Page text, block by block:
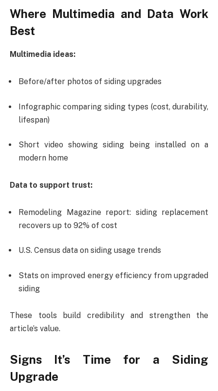
Where Multimedia and Data Work
Best
Multimedia ideas:
Before/after photos of siding upgrades
Infographic comparing siding types (cost, durability,
lifespan)
Short video showing siding being installed on a
modern home
Data to support trust:
Remodeling Magazine report: siding replacement
recovers up to 92% of cost
U.S. Census data on siding usage trends
Stats on improved energy efficiency from upgraded
siding
These tools build credibility and strengthen the
article’s value.
Signs It’s Time for a Siding
Upgrade